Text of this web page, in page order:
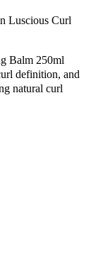
Luscious Curl
Balm 250ml
definition, and
natural curl